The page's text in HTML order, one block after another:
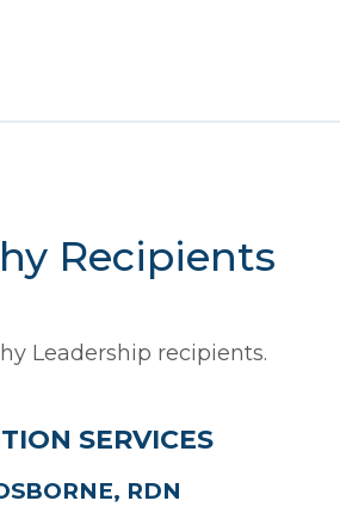
Recipients
Leadership recipients.
SERVICES
RDN